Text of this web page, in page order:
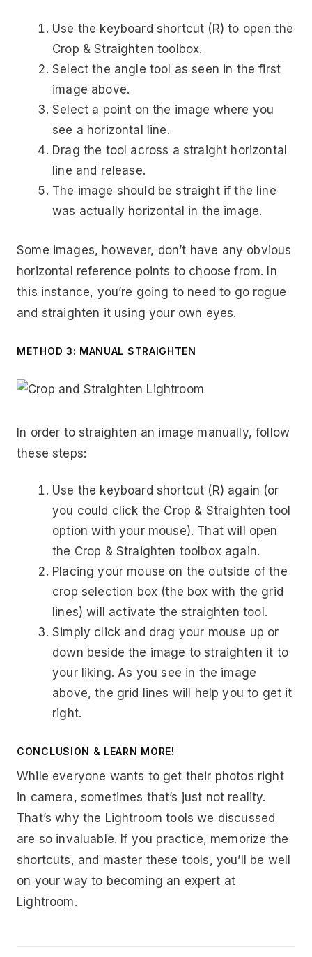
Use the keyboard shortcut (R) to open the
Crop & Straighten toolbox.
Select the angle tool as seen in the first
image above.
Select a point on the image where you
see a horizontal line.
Drag the tool across a straight horizontal
line and release.
The image should be straight if the line
was actually horizontal in the image.
Some images, however, don’t have any obvious
horizontal reference points to choose from. In
this instance, you’re going to need to go rogue
and straighten it using your own eyes.
METHOD 3: MANUAL STRAIGHTEN
In order to straighten an image manually, follow
these steps:
Use the keyboard shortcut (R) again (or
you could click the Crop & Straighten tool
option with your mouse). That will open
the Crop & Straighten toolbox again.
Placing your mouse on the outside of the
crop selection box (the box with the grid
lines) will activate the straighten tool.
Simply click and drag your mouse up or
down beside the image to straighten it to
your liking. As you see in the image
above, the grid lines will help you to get it
right.
CONCLUSION & LEARN MORE!
While everyone wants to get their photos right
in camera, sometimes that’s just not reality.
That’s why the Lightroom tools we discussed
are so invaluable. If you practice, memorize the
shortcuts, and master these tools, you’ll be well
on your way to becoming an expert at
Lightroom.